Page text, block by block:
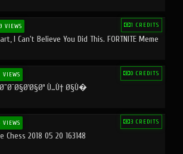
VIEWS 1 CREDITS
I Can't Believe You Did This. FORTNITE Meme
VIEWS 0 CREDITS
Ù…Ù† Ø§Ù�
VIEWS 3 CREDITS
Chess 2018 05 20 163148